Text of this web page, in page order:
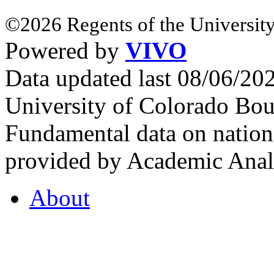
©2026 Regents of the
Powered by VIVO
Data updated last 08/06/
University of Colorado
Fundamental data on
provided by Academic
About